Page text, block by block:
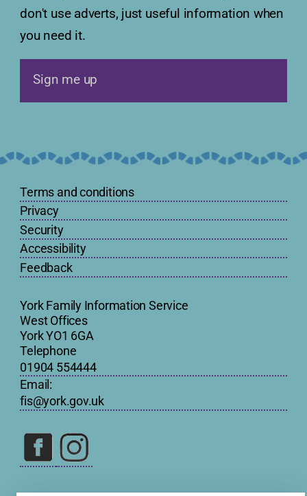
don't use adverts, just useful information when
you need it.
Sign me up
Terms and conditions
Privacy
Security
Accessibility
Feedback
York Family Information Service
West Offices
York YO1 6GA
Telephone
01904 554444
Email:
fis@york.gov.uk